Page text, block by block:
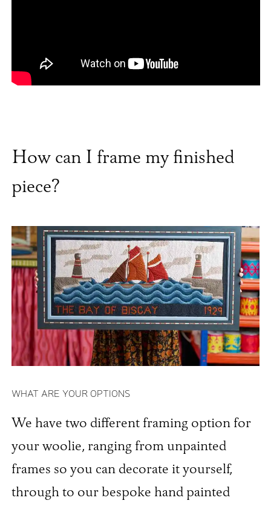
How can I frame my finished
piece?
WHAT ARE YOUR OPTIONS
We have two different framing option for
your woolie, ranging from unpainted
frames so you can decorate it yourself,
through to our bespoke hand painted